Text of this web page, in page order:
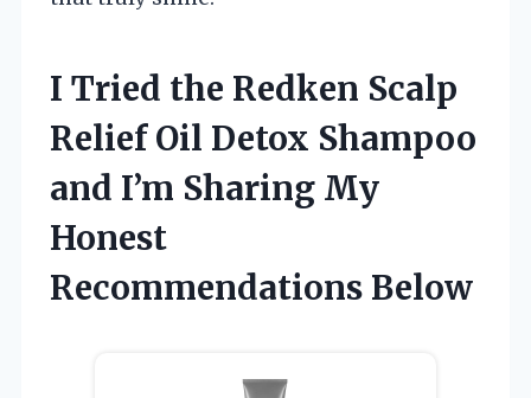
I Tried the Redken Scalp
Relief Oil Detox Shampoo
and I’m Sharing My
Honest
Recommendations Below